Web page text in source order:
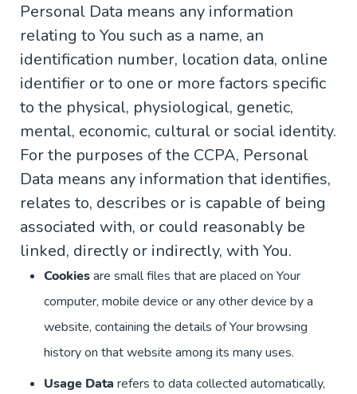
Personal Data means any information
relating to You such as a name, an
identification number, location data, online
identifier or to one or more factors specific
to the physical, physiological, genetic,
mental, economic, cultural or social identity.
For the purposes of the CCPA, Personal
Data means any information that identifies,
relates to, describes or is capable of being
associated with, or could reasonably be
linked, directly or indirectly, with You.
Cookiesare small files that are placed on Your
computer, mobile device or any other device by a
website, containing the details of Your browsing
history on that website among its many uses.
Usage Data refers to data collected automatically,